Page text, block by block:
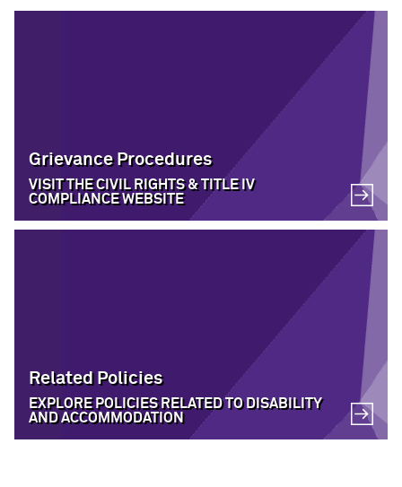
Grievance Procedures
VISIT THE CIVIL RIGHTS & TITLE IV
COMPLIANCE WEBSITE
Related Policies
EXPLORE POLICIES RELATED TO DISABILITY
AND ACCOMMODATION